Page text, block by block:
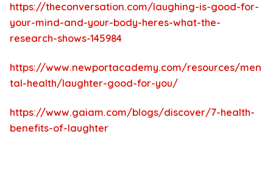
https://theconversation.com/laughing-is-good-for-
your-mind-and-your-body-heres-what-the-
research-shows-145984
https://www.newportacademy.com/resources/men
tal-health/laughter-good-for-you/
https://www.gaiam.com/blogs/discover/7-health-
benefits-of-laughter